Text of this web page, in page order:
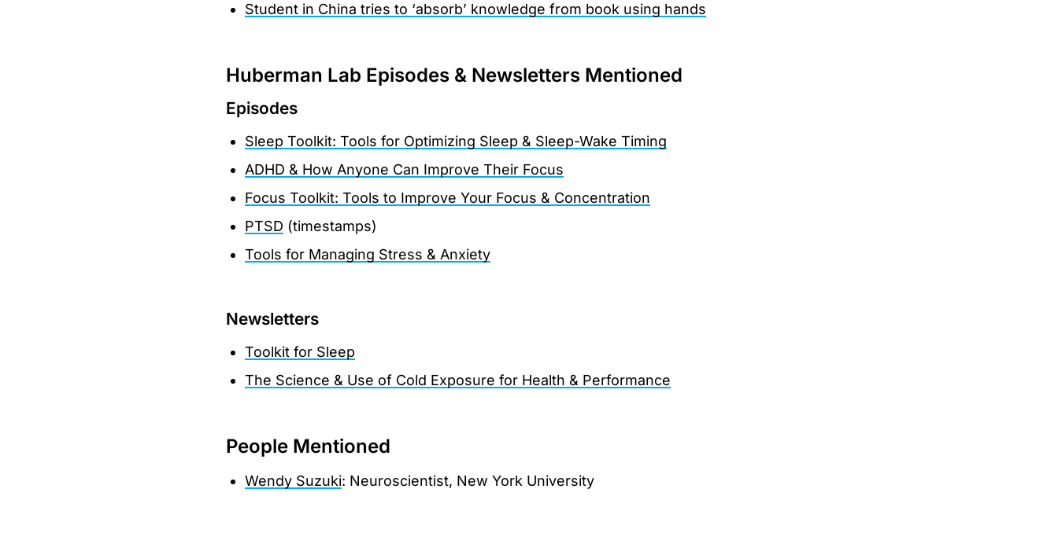
Student in China tries to ‘absorb’ knowledge from book using hands
Huberman Lab Episodes & Newsletters Mentioned
Episodes
Sleep Toolkit: Tools for Optimizing Sleep & Sleep-Wake Timing
ADHD & How Anyone Can Improve Their Focus
Focus Toolkit: Tools to Improve Your Focus & Concentration
PTSD (timestamps)
Tools for Managing Stress & Anxiety
Newsletters
Toolkit for Sleep
The Science & Use of Cold Exposure for Health & Performance
People Mentioned
Wendy Suzuki: Neuroscientist, New York University